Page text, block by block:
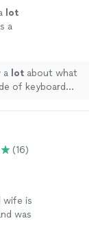
lot
a
a lot about what
of keyboard
(16)
wife is
was